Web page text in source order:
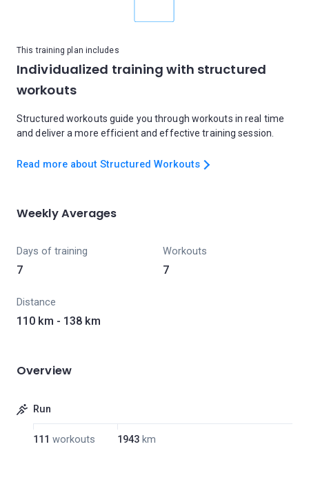
This training plan includes
Individualized training with structured
workouts
Structured workouts guide you through workouts in real time
and deliver a more efficient and effective training session.
Read more about Structured Workouts
Weekly Averages
Days of training
7
Workouts
7
Distance
110 km - 138 km
Overview
Run
111 workouts 1943 km